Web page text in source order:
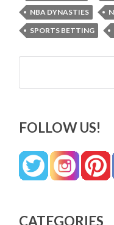
NBA DYNASTIES
SPORTS BETTING
Search
FOLLOW US!
CATEGORIES